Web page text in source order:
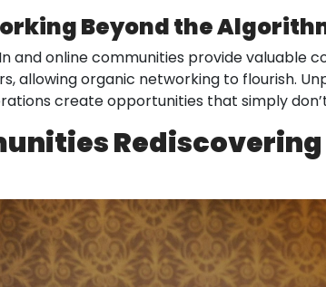
Beyond the
and online communities provide valuable
allowing organic networking to flourish.
create opportunities that simply